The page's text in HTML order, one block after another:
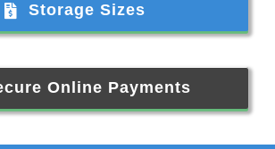
Storage Sizes
Online Payments